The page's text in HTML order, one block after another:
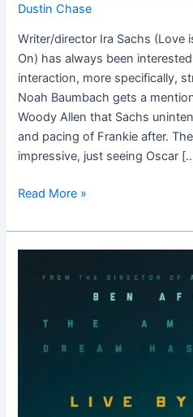
Dustin Chase
Writer/director Ira Sachs (Love
On) has always been
interaction, more specifically,
Noah Baumbach gets a
Woody Allen that Sachs
and pacing of Frankie after.
impressive, just seeing Oscar
Read More »